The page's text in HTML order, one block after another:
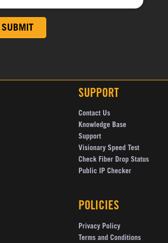
SUPPORT
Contact Us
Knowledge Base
Support
Visionary Speed Test
Check Fiber Drop Status
Public IP Checker
POLICIES
Privacy Policy
Terms and Conditions